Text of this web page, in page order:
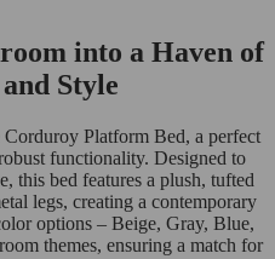
into a Haven of
Style
Platform Bed, a perfect
functionality. Designed to
this bed features a plush, tufted
legs, creating a contemporary
options – Beige, Gray, Blue,
themes, ensuring a match for